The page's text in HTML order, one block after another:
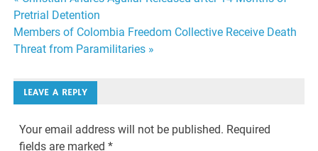
navigation
Pretrial Detention
Members of Colombia Freedom Collective Receive Death
Threat from Paramilitaries »
LEAVE A REPLY
Your email address will not be published. Required
fields are marked*